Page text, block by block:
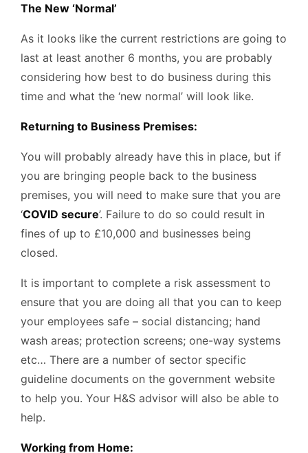
The New ‘Normal’
As it looks like the current restrictions are going to
last at least another 6 months, you are probably
considering how best to do business during this
time and what the ‘new normal’ will look like.
Returning to Business Premises:
You will probably already have this in place, but if
you are bringing people back to the business
premises, you will need to make sure that you are
‘COVID secure’. Failure to do so could result in
fines of up to £10,000 and businesses being
closed.
It is important to complete a risk assessment to
ensure that you are doing all that you can to keep
your employees safe – social distancing; hand
wash areas; protection screens; one-way systems
etc… There are a number of sector specific
guideline documents on the government website
to help you. Your H&S advisor will also be able to
help.
Working from Home: